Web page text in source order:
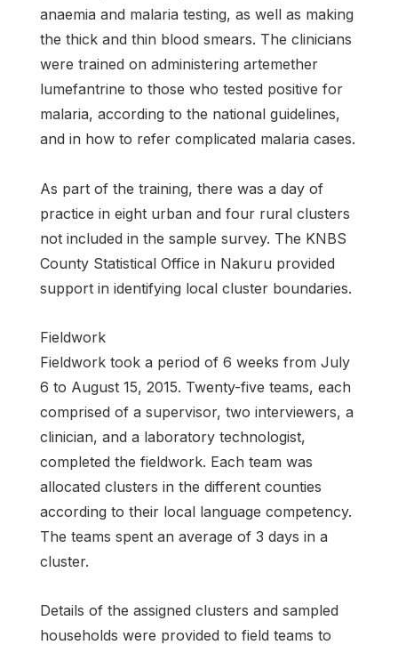
anaemia and malaria testing, as well as making
the thick and thin blood smears. The clinicians
were trained on administering artemether
lumefantrine to those who tested positive for
malaria, according to the national guidelines,
and in how to refer complicated malaria cases.
As part of the training, there was a day of
practice in eight urban and four rural clusters
not included in the sample survey. The KNBS
County Statistical Office in Nakuru provided
support in identifying local cluster boundaries.
Fieldwork
Fieldwork took a period of 6 weeks from July
6 to August 15, 2015. Twenty-five teams, each
comprised of a supervisor, two interviewers, a
clinician, and a laboratory technologist,
completed the fieldwork. Each team was
allocated clusters in the different counties
according to their local language competency.
The teams spent an average of 3 days in a
cluster.
Details of the assigned clusters and sampled
households were provided to field teams to